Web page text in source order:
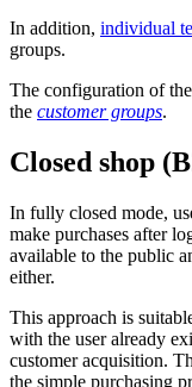
In addition, individual
groups.
The configuration of
the customer groups.
Closed shop
In fully closed mode,
make purchases after
available to the public
either.
This approach is
with the user already
customer acquisition.
the simple purchasing